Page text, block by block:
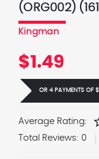
(ORG002)
Kingman
$1.49
OR 4 PAYMENTS OF
Average Rating:
Total Reviews: 0